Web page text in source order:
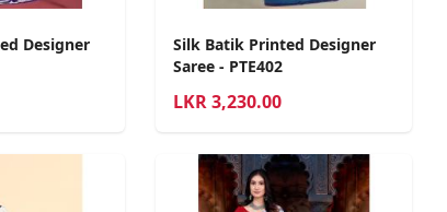
Designer
Silk Batik Printed Designer
Saree - PTE402
LKR3,230.00